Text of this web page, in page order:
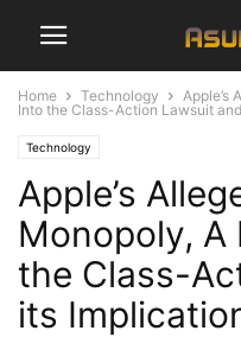
Home Technology
Apple’s
Into the Class-Action Lawsuit
Technology
Apple’s
Monopoly, A
the Class-
its